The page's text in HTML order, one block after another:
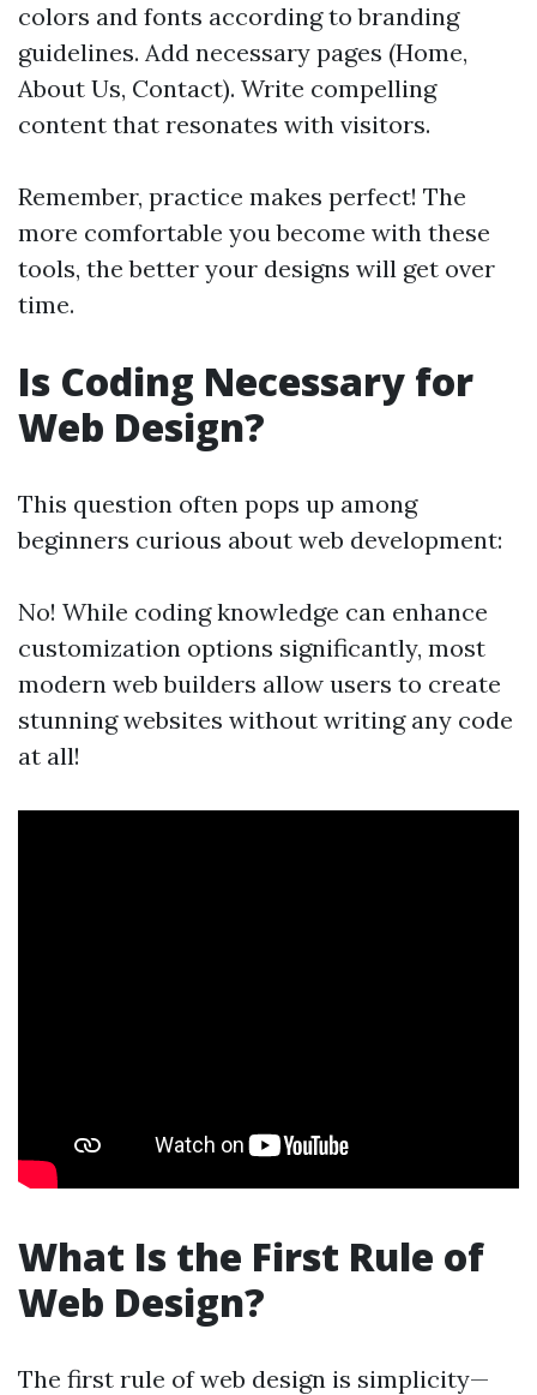
colors and fonts according to branding
guidelines. Add necessary pages (Home,
About Us, Contact). Write compelling
content that resonates with visitors.
Remember, practice makes perfect! The
more comfortable you become with these
tools, the better your designs will get over
time.
Is Coding Necessary for
Web Design?
This question often pops up among
beginners curious about web development:
No! While coding knowledge can enhance
customization options significantly, most
modern web builders allow users to create
stunning websites without writing any code
at all!
What Is the First Rule of
Web Design?
The first rule of web design is simplicity—